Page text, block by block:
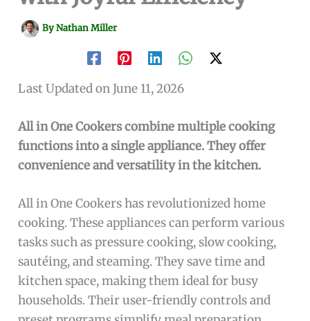
ByNathan Miller
Last Updated on June 11, 2026
All in One Cookers combine multiple cooking
functions into a single appliance. They offer
convenience and versatility in the kitchen.
All in One Cookers has revolutionized home
cooking. These appliances can perform various
tasks such as pressure cooking, slow cooking,
sautéing, and steaming. They save time and
kitchen space, making them ideal for busy
households. Their user-friendly controls and